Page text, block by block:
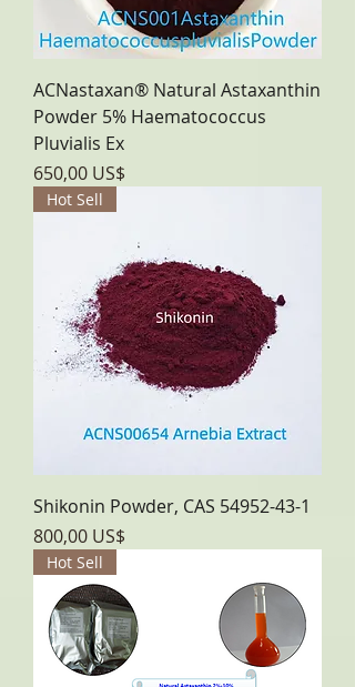
ACNastaxan® Natural Astaxanthin
Powder 5% Haematococcus
Pluvialis Ex
Precio
650,00 US$
Hot Sell
Shikonin Powder, CAS 54952-43-1
Precio
800,00 US$
Hot Sell